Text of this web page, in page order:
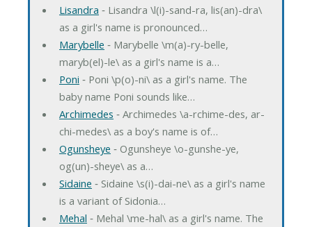
Lisandra ‐ Lisandra \l(i)-sand-ra, lis(an)-dra\
as a girl's name is pronounced…
Marybelle ‐ Marybelle \m(a)-ry-belle,
maryb(el)-le\ as a girl's name is a…
Poni ‐ Poni \p(o)-ni\ as a girl's name. The
baby name Poni sounds like…
Archimedes ‐ Archimedes \a-rchime-des, ar-
chi-medes\ as a boy's name is of…
Ogunsheye ‐ Ogunsheye \o-gunshe-ye,
og(un)-sheye\ as a…
Sidaine ‐ Sidaine \s(i)-dai-ne\ as a girl's name
is a variant of Sidonia…
Mehal ‐ Mehal \me-hal\ as a girl's name. The